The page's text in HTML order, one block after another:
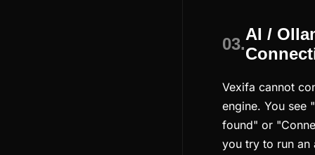
03.
AI /
Vexifa cannot
engine. You see
found" or
you try to run an